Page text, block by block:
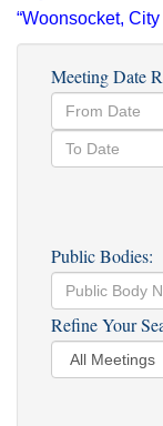
“Woonsocket, City
Meeting Date
Public Bodies:
Refine Your